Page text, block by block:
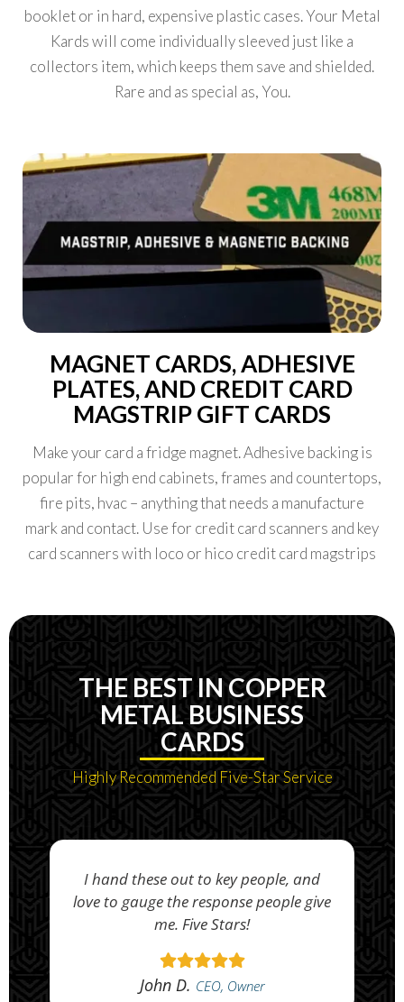
booklet or in hard, expensive plastic cases. Your Metal
Kards will come individually sleeved just like a
collectors item, which keeps them save and shielded.
Rare and as special as, You.
MAGNET CARDS, ADHESIVE
PLATES, AND CREDIT CARD
MAGSTRIP GIFT CARDS
Make your card a fridge magnet. Adhesive backing is
popular for high end cabinets, frames and countertops,
fire pits, hvac – anything that needs a manufacture
mark and contact. Use for credit card scanners and key
card scanners with loco or hico credit card magstrips
THE BEST IN COPPER
METAL BUSINESS
CARDS
Highly Recommended Five-Star Service​
I hand these out to key people, and
love to gauge the response people give
me. Five Stars!
John D. CEO, Owner